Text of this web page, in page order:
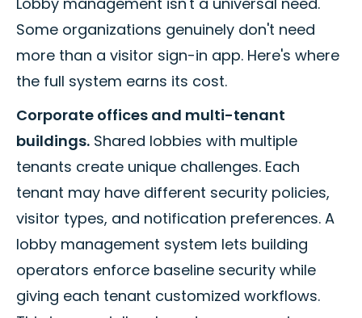
Some organizations genuinely don't need
more than a visitor sign-in app. Here's where
the full system earns its cost.
Corporate offices and multi-tenant
buildings. Shared lobbies with multiple
tenants create unique challenges. Each
tenant may have different security policies,
visitor types, and notification preferences. A
lobby management system lets building
operators enforce baseline security while
giving each tenant customized workflows.